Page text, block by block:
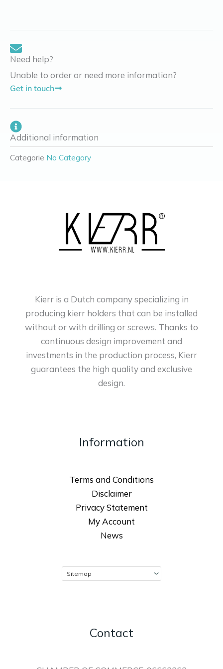
Need help?
Unable to order or need more information?
Get in touch
Additional information
Categorie No Category
Kierr is a Dutch company specializing in
producing kierr holders that can be installed
without or with drilling or screws. Thanks to
continuous design improvement and
investments in the production process, Kierr
guarantees the high quality and exclusive
design.
Information
Terms and Conditions
Disclaimer
Privacy Statement
My Account
News
Contact